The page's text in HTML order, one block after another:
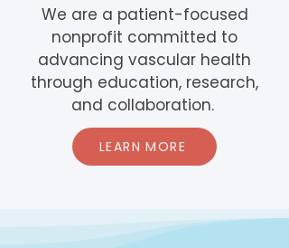
We are a patient-focused
nonprofit committed to
advancing vascular health
through education, research,
and collaboration.
LEARN MORE